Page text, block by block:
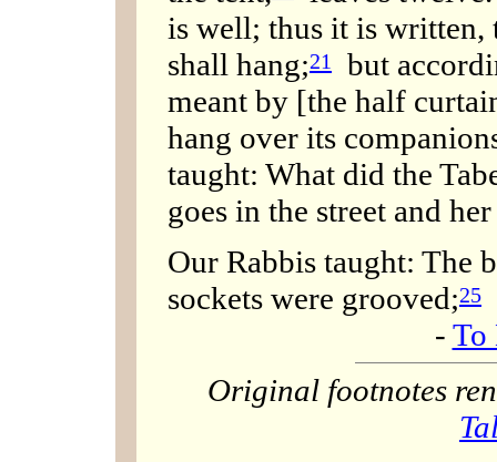
is well; thus it is written,
shall hang;21
but
meant by [the half
hang over its
taught: What did the
goes in the street and
Our Rabbis taught: The
sockets were grooved;25
- To
Original footnotes